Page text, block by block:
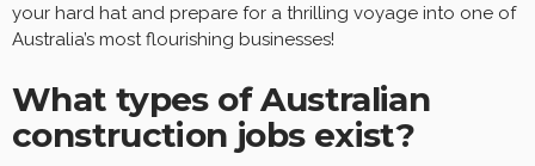
your hard hat and prepare for a thrilling voyage into one of
Australia’s most flourishing businesses!
What types of Australian
construction jobs exist?